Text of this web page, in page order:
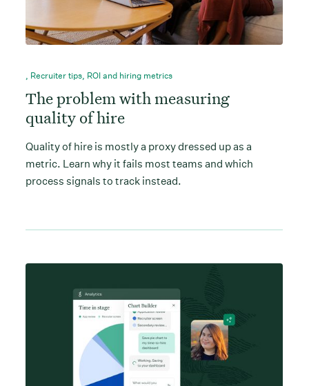
, Recruiter tips, ROI and hiring metrics
The problem with measuring
quality of hire
Quality of hire is mostly a proxy dressed up as a
metric. Learn why it fails most teams and which
process signals to track instead.